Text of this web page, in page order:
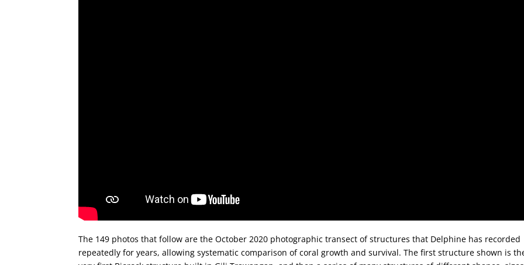
The 149 photos that follow are the October 2020 photographic transect of structures that Delphine has recorded
repeatedly for years, allowing systematic comparison of coral growth and survival. The first structure shown is